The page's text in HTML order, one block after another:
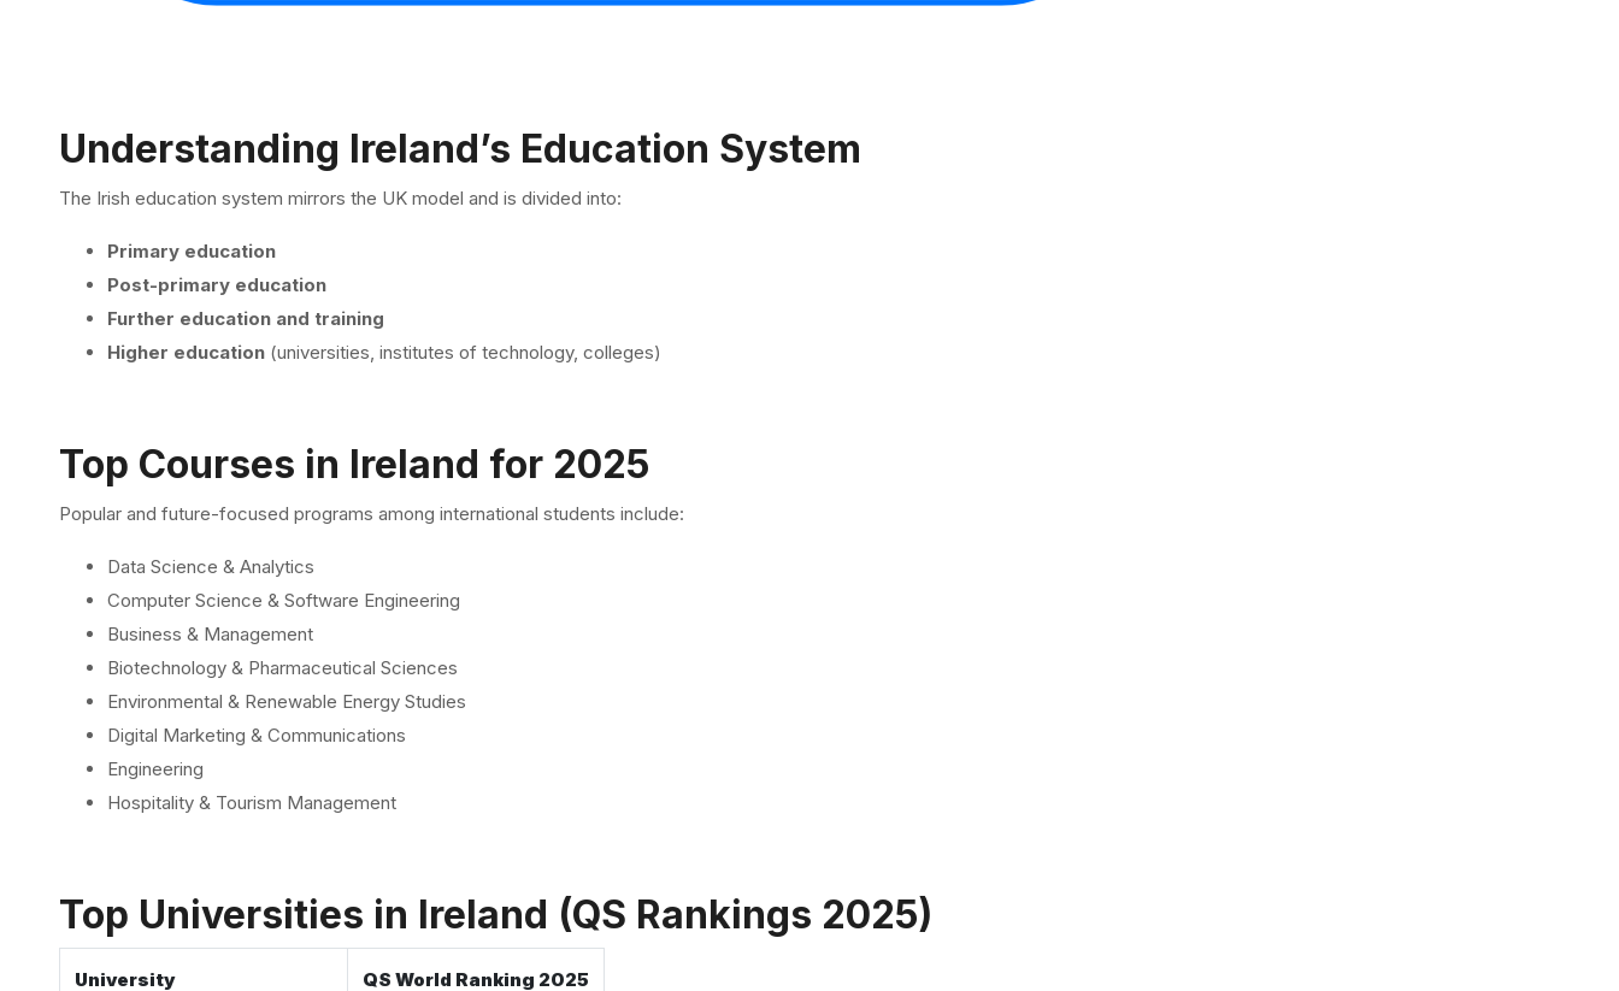
Understanding Ireland’s Education System
The Irish education system mirrors the UK model and is divided into:
Primary education
Post-primary education
Further education and training
Higher education(universities, institutes of technology, colleges)
Top Courses in Ireland for 2025
Popular and future-focused programs among international students include:
Data Science & Analytics
Computer Science & Software Engineering
Business & Management
Biotechnology & Pharmaceutical Sciences
Environmental & Renewable Energy Studies
Digital Marketing & Communications
Engineering
Hospitality & Tourism Management
Top Universities in Ireland (QS Rankings 2025)
University QS World Ranking 2025